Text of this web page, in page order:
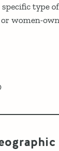
type
women-